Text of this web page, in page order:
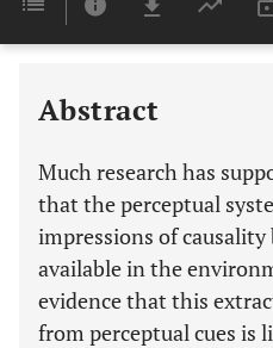
Abstract
Much research has
that the perceptual
impressions of causality
available in the
evidence that this
from perceptual cues is